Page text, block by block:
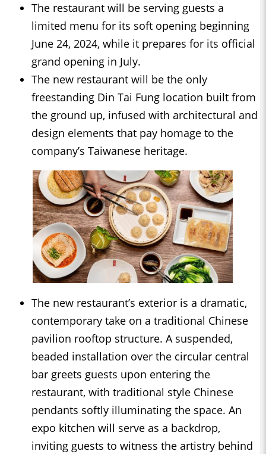
The restaurant will be serving guests a
limited menu for its soft opening beginning
June 24, 2024, while it prepares for its official
grand opening in July.
The new restaurant will be the only
freestanding Din Tai Fung location built from
the ground up, infused with architectural and
design elements that pay homage to the
company’s Taiwanese heritage.
The new restaurant’s exterior is a dramatic,
contemporary take on a traditional Chinese
pavilion rooftop structure. A suspended,
beaded installation over the circular central
bar greets guests upon entering the
restaurant, with traditional style Chinese
pendants softly illuminating the space. An
expo kitchen will serve as a backdrop,
inviting guests to witness the artistry behind